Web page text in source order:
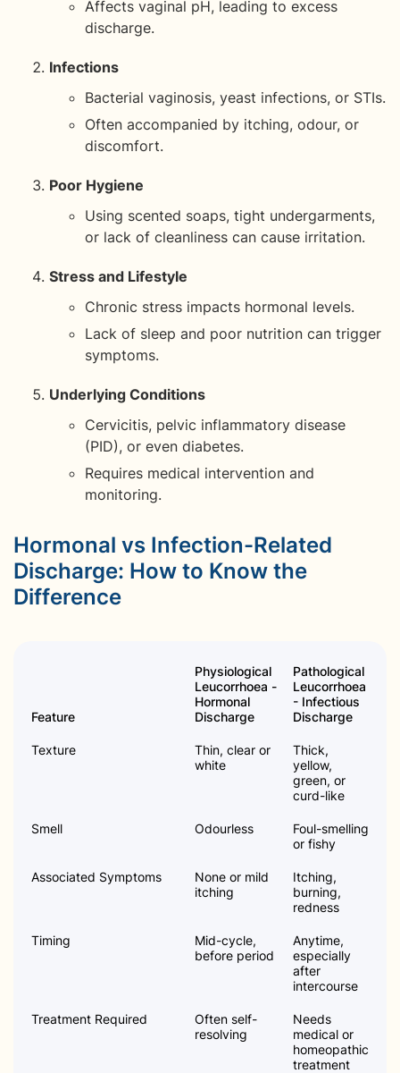
Affects vaginal pH, leading to excess
discharge.
Infections
Bacterial vaginosis, yeast infections, or STIs.
Often accompanied by itching, odour, or
discomfort.
Poor Hygiene
Using scented soaps, tight undergarments,
or lack of cleanliness can cause irritation.
Stress and Lifestyle
Chronic stress impacts hormonal levels.
Lack of sleep and poor nutrition can trigger
symptoms.
Underlying Conditions
Cervicitis, pelvic inflammatory disease
(PID), or even diabetes.
Requires medical intervention and
monitoring.
Hormonal vs Infection-Related
Discharge: How to Know the
Difference
Feature
Physiological
Leucorrhoea -
Hormonal
Discharge
Pathological
Leucorrhoea
- Infectious
Discharge
Texture
Thin, clear or
white
Thick,
yellow,
green, or
curd-like
Smell Odourless
Foul-smelling
or fishy
Associated Symptoms
None or mild
itching
Itching,
burning,
redness
Timing
Mid-cycle,
before period
Anytime,
especially
after
intercourse
Treatment Required
Often self-
resolving
Needs
medical or
homeopathic
treatment